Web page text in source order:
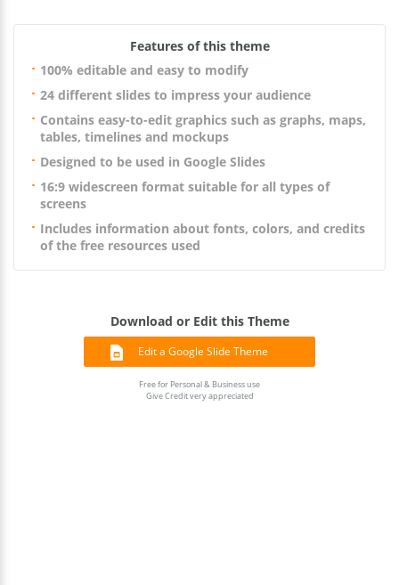
Features of this theme
100% editable and easy to modify
24 different slides to impress your audience
Contains easy-to-edit graphics such as graphs, maps,
tables, timelines and mockups
Designed to be used in Google Slides
16:9 widescreen format suitable for all types of
screens
Includes information about fonts, colors, and credits
of the free resources used
Download or Edit this Theme
Edit a Google Slide Theme
Free for Personal & Business use
Give Credit very appreciated